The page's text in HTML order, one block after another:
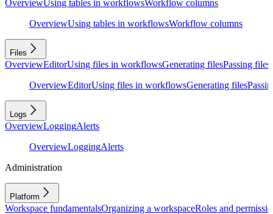
OverviewUsing tables in workflowsWorkflow columns
OverviewUsing tables in workflowsWorkflow columns
Files
OverviewEditorUsing files in workflowsGenerating filesPassing files
OverviewEditorUsing files in workflowsGenerating files
Logs
OverviewLoggingAlerts
OverviewLoggingAlerts
Administration
Platform
Workspace fundamentalsOrganizing a workspaceRoles and